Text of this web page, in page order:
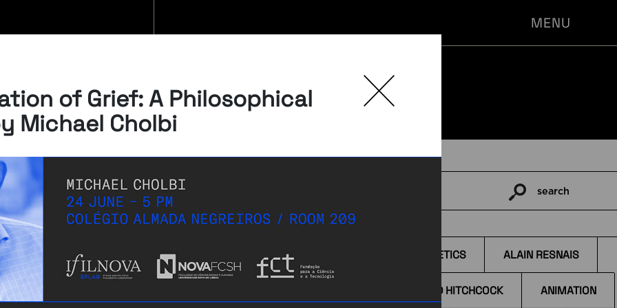
of Grief: A Philosophical
Michael Cholbi
MENU
BLOG
search
AESTHETICS ALAIN RESNAIS
ALFRED HITCHCOCK ANIMATION
07/08/2026
“Swan Songs:
Philosophical
Reflections on